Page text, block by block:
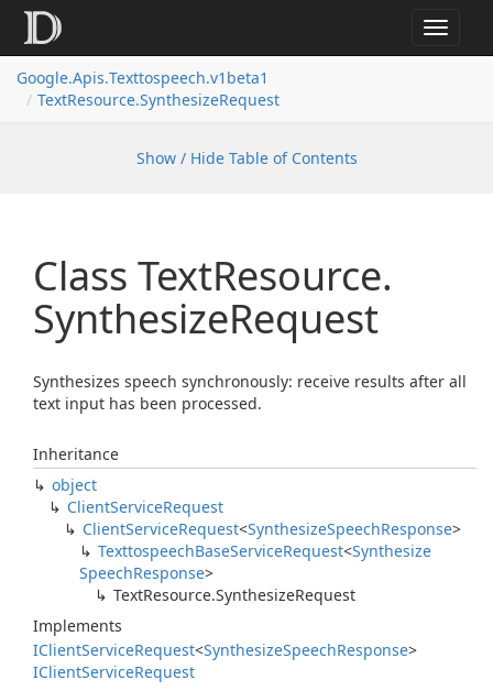
Toggle
Google.Apis.Texttospeech.v1beta1
TextResource.SynthesizeRequest
Show / Hide Table of Contents
Class TextResource.
SynthesizeRequest
Synthesizes speech synchronously: receive results after all
text input has been processed.
Inheritance
object
ClientServiceRequest
ClientServiceRequest<SynthesizeSpeechResponse>
TexttospeechBaseServiceRequest<Synthesize
SpeechResponse>
TextResource.SynthesizeRequest
Implements
IClientServiceRequest<SynthesizeSpeechResponse>
IClientServiceRequest